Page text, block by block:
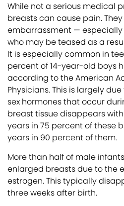
While not a serious medical
breasts can cause pain.
embarrassment —
who may be teased as a
It is especially common in
percent of 14-year-old boys
according to the American
Physicians. This is largely
sex hormones that occur
breast tissue disappears
years in 75 percent of these
years in 90 percent of them.
More than half of male
enlarged breasts due to the
estrogen. This typically
three weeks after birth.